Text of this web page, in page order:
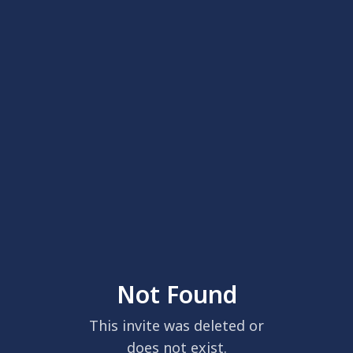
Not Found
This invite was deleted or
does not exist.